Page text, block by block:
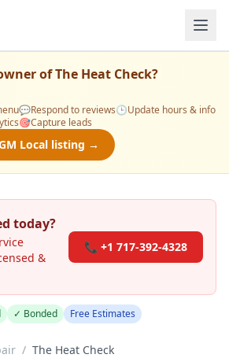
ofThe Heat Check?
💬Respond to reviews🕒Update hours & info
🎯Capture leads
Local listing →
today?
&
📞 +1 717-392-4328
✓ Bonded Free Estimates
/ The Heat Check